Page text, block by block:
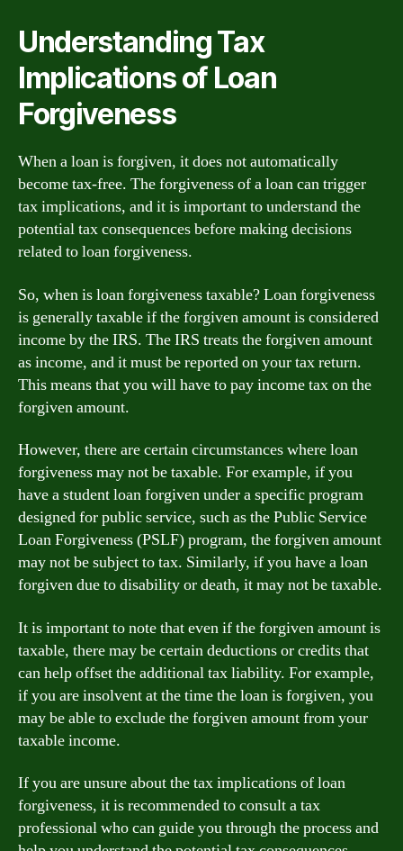
Understanding Tax
Implications of Loan
Forgiveness
When a loan is forgiven, it does not automatically
become tax-free. The forgiveness of a loan can trigger
tax implications, and it is important to understand the
potential tax consequences before making decisions
related to loan forgiveness.
So, when is loan forgiveness taxable? Loan forgiveness
is generally taxable if the forgiven amount is considered
income by the IRS. The IRS treats the forgiven amount
as income, and it must be reported on your tax return.
This means that you will have to pay income tax on the
forgiven amount.
However, there are certain circumstances where loan
forgiveness may not be taxable. For example, if you
have a student loan forgiven under a specific program
designed for public service, such as the Public Service
Loan Forgiveness (PSLF) program, the forgiven amount
may not be subject to tax. Similarly, if you have a loan
forgiven due to disability or death, it may not be taxable.
It is important to note that even if the forgiven amount is
taxable, there may be certain deductions or credits that
can help offset the additional tax liability. For example,
if you are insolvent at the time the loan is forgiven, you
may be able to exclude the forgiven amount from your
taxable income.
If you are unsure about the tax implications of loan
forgiveness, it is recommended to consult a tax
professional who can guide you through the process and